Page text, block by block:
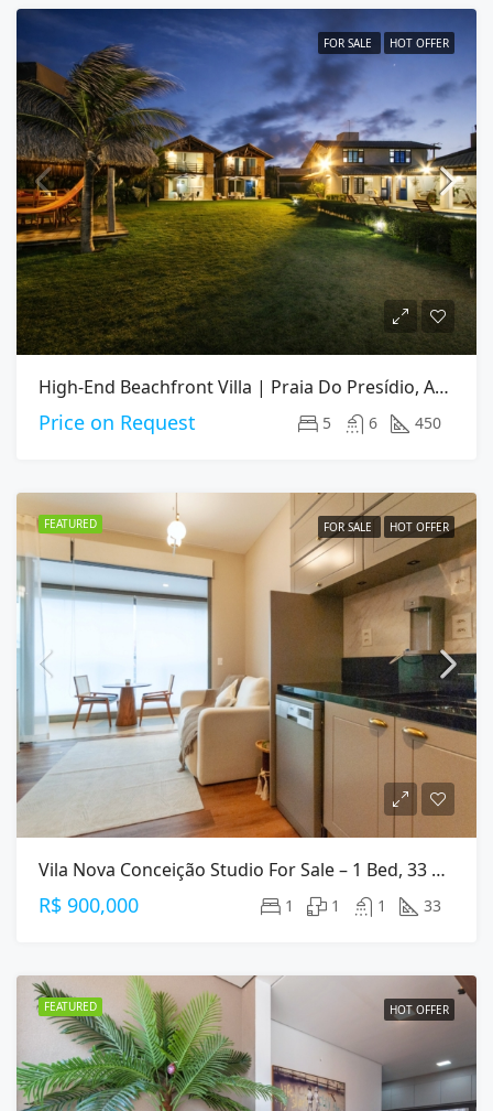
FOR SALE HOT OFFER
High-End Beachfront Villa | Praia Do Presídio, Aquiraz CE
Price on Request 5 6 450
FEATURED FOR SALE HOT OFFER
Vila Nova Conceição Studio For Sale – 1 Bed, 33 M², Furnished
R$ 900,000 1 1 1 33
FEATURED HOT OFFER